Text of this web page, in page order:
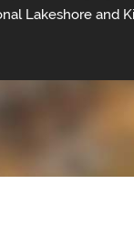
Lakeshore and